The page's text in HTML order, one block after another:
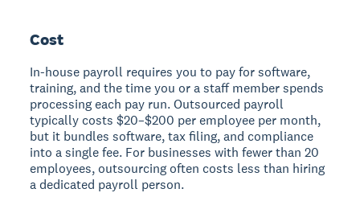
Cost
In-house payroll requires you to pay for software,
training, and the time you or a staff member spends
processing each pay run. Outsourced payroll
typically costs $20–$200 per employee per month,
but it bundles software, tax filing, and compliance
into a single fee. For businesses with fewer than 20
employees, outsourcing often costs less than hiring
a dedicated payroll person.